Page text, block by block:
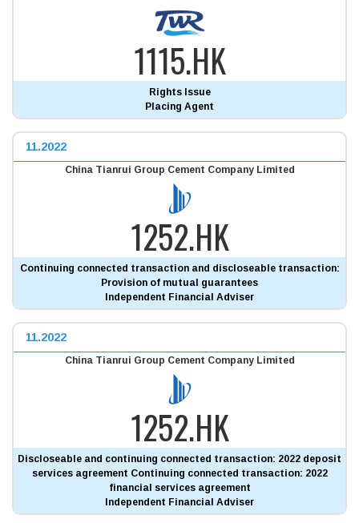
1115.HK
Rights Issue
Placing Agent
11.2022
China Tianrui Group Cement Company Limited
1252.HK
Continuing connected transaction and discloseable transaction:
Provision of mutual guarantees
Independent Financial Adviser
11.2022
China Tianrui Group Cement Company Limited
1252.HK
Discloseable and continuing connected transaction: 2022 deposit
services agreement Continuing connected transaction: 2022
financial services agreement
Independent Financial Adviser